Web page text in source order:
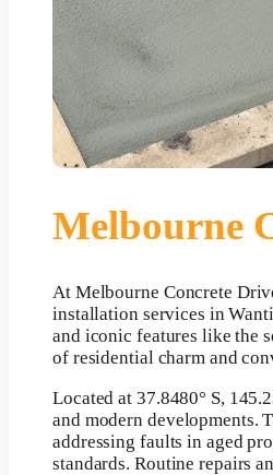
Melbourne
At Melbourne Concrete
installation services in
and iconic features like the
of residential charm and
Located at 37.8480° S,
and modern developments.
addressing faults in aged
standards. Routine repairs